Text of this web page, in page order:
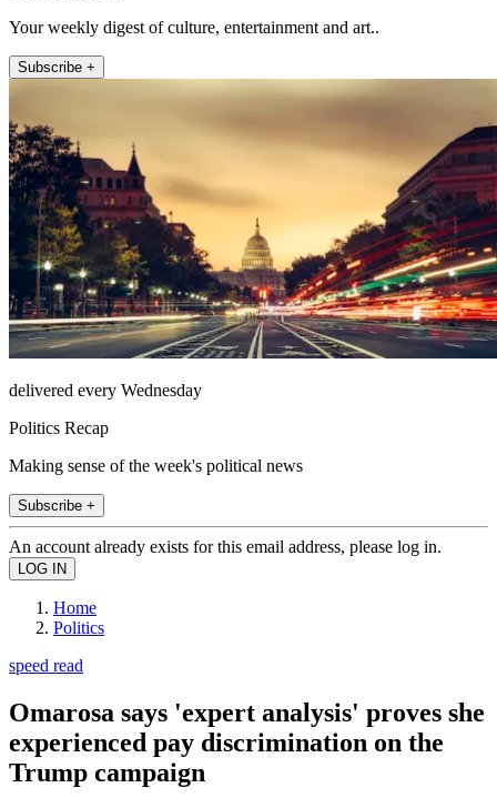
Your weekly digest of culture, entertainment and art..
Subscribe +
delivered every Wednesday
Politics Recap
Making sense of the week's political news
Subscribe +
An account already exists for this email address, please log in.
Home
Politics
speed read
Omarosa says 'expert analysis' proves she
experienced pay discrimination on the
Trump campaign